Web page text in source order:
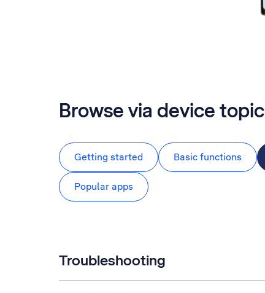
Browse via device topic
Getting started Basic functions
Popular apps
Troubleshooting